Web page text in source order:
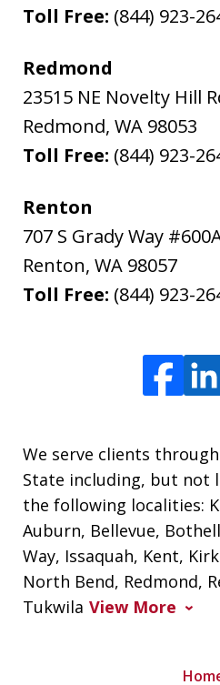
Toll Free: (844) 923-
Redmond
23515 NE Novelty Hill
Redmond, WA 98053
Toll Free: (844) 923-
Renton
707 S Grady Way
Renton, WA 98057
Toll Free: (844) 923-
We serve clients
State including, but not
the following localities:
Auburn, Bellevue,
Way, Issaquah, Kent,
North Bend, Redmond,
Tukwila View More